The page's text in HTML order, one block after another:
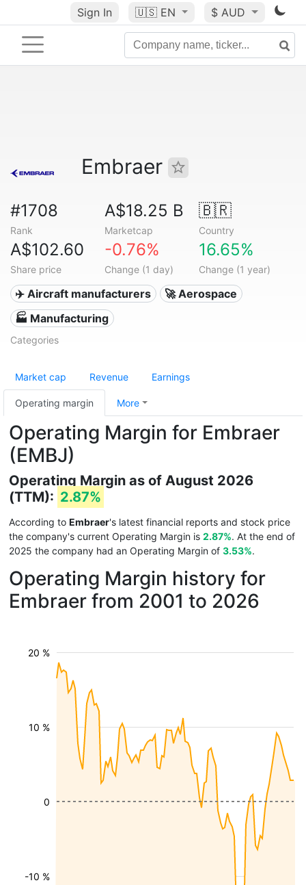
Sign In 🇺🇸 EN $ AUD
Embraer
#1708
Rank
A$18.25 B
Marketcap
🇧🇷
Country
A$102.60
Share price
-0.76%
Change (1 day)
16.65%
Change (1 year)
✈️ Aircraft manufacturers
🚀 Aerospace
🏭 Manufacturing
Categories
Market cap Revenue Earnings
Operating margin More
Operating Margin for Embraer
(EMBJ)
Operating Margin as of August 2026
(TTM): 2.87%
According to Embraer's latest financial reports and stock price
the company's current Operating Margin is 2.87%. At the end of
2025 the company had an Operating Margin of 3.53%.
Operating Margin history for
Embraer from 2001 to 2026
-10 %
10 %
20 %
0